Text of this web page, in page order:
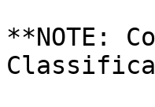
**NOTE: